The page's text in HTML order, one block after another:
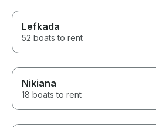
Lefkada
52 boats to rent
Nikiana
18 boats to rent